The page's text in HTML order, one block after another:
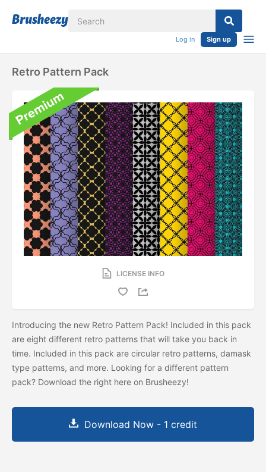
Log in Sign up
Retro Pattern Pack
LICENSE INFO
Introducing the new Retro Pattern Pack! Included in this pack
are eight different retro patterns that will take you back in
time. Included in this pack are circular retro patterns, damask
type patterns, and more. Looking for a different pattern
pack? Download the right here on Brusheezy!
Download Now - 1 credit